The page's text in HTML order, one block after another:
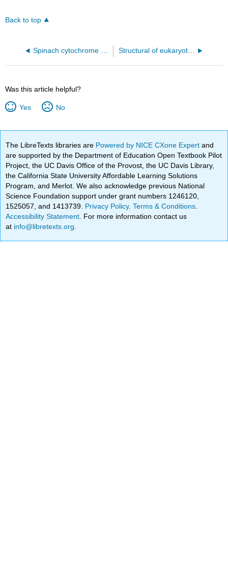
Back to top
Spinach cytochrome b6f complex (6RQF) Structural of eukaryotic Complex III (3CX5)
Was this article helpful?
Yes No
The LibreTexts libraries are Powered by NICE CXone Expertand
are supported by the Department of Education Open Textbook Pilot
Project, the UC Davis Office of the Provost, the UC Davis Library,
the California State University Affordable Learning Solutions
Program, and Merlot. We also acknowledge previous National
Science Foundation support under grant numbers 1246120,
1525057, and 1413739. Privacy Policy.Terms & Conditions
Accessibility Statement . For more information contact us
at info@libretexts.org